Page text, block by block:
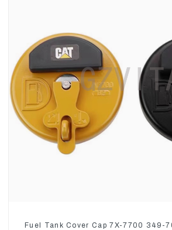
Fuel Tank Cover Cap 7X-7700 349-